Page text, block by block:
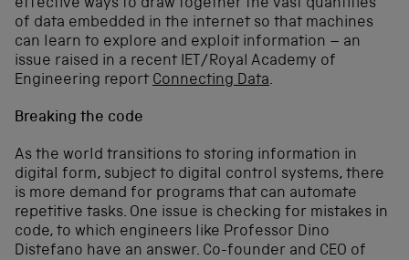
effective ways to draw together the vast quantities
of data embedded in the internet so that machines
can learn to explore and exploit information – an
issue raised in a recent IET/Royal Academy of
Engineering report Connecting Data.
Breaking the code
As the world transitions to storing information in
digital form, subject to digital control systems, there
is more demand for programs that can automate
repetitive tasks. One issue is checking for mistakes in
code, to which engineers like Professor Dino
Distefano have an answer. Co-founder and CEO of